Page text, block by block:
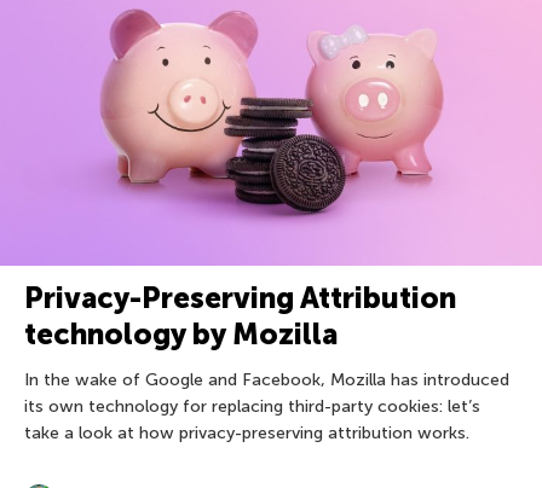
Privacy-Preserving Attribution
technology by Mozilla
In the wake of Google and Facebook, Mozilla has introduced
its own technology for replacing third-party cookies: let’s
take a look at how privacy-preserving attribution works.